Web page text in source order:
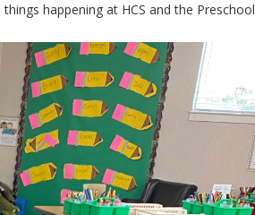
happening at HCS and the Preschool